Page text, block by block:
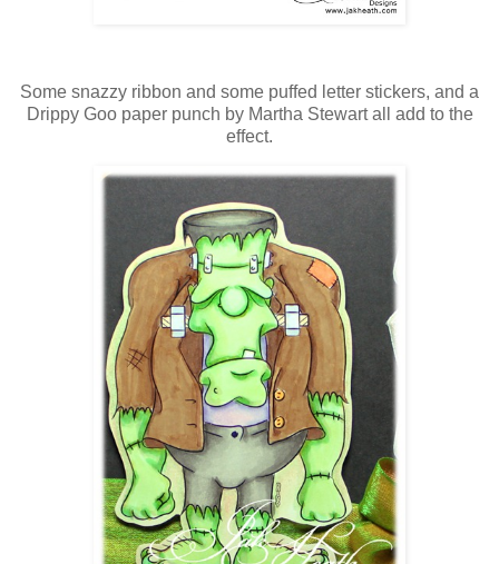
Some snazzy ribbon and some puffed letter stickers, and a
Drippy Goo paper punch by Martha Stewart all add to the
effect.